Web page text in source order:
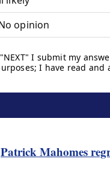
Patrick Mahomes